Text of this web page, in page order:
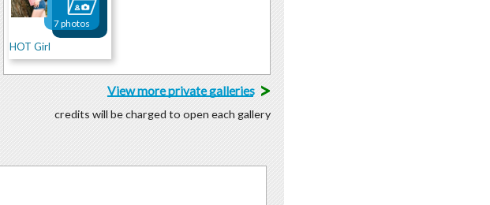
HOT Girl
7 photos
View more private galleries>
credits will be charged to open each gallery